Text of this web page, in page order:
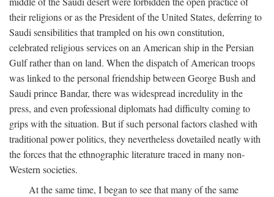
their religions or as the President of the United States, deferring to
Saudi sensibilities that trampled on his own constitution,
celebrated religious services on an American ship in the Persian
Gulf rather than on land. When the dispatch of American troops
was linked to the personal friendship between George Bush and
Saudi prince Bandar, there was widespread incredulity in the
press, and even professional diplomats had difficulty coming to
grips with the situation. But if such personal factors clashed with
traditional power politics, they nevertheless dovetailed neatly with
the forces that the ethnographic literature traced in many non-
Western societies.
At the same time, I began to see that many of the same